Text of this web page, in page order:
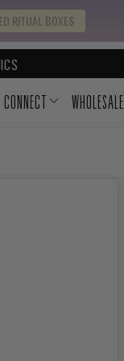
RITUAL BOXES
CONNECT WHOLESALE